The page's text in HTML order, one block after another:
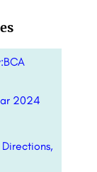
2024